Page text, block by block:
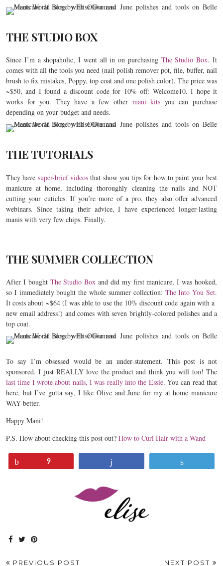
THE STUDIO BOX
Since I’m a shopaholic, I went all in on purchasing The Studio Box. It
comes with all the tools you need (nail polish remover pot, file, buffer, nail
brush to fix mistakes, Poppy, top coat and one polish color). The price was
~$50, and I found a discount code for 10% off: Welcome10. I hope it
works for you. They have a few other mani kits you can purchase
depending on your budget and needs.
THE TUTORIALS
They have super-brief videosthat show you tips for how to paint your best
manicure at home, including thoroughly cleaning the nails and NOT
cutting your cuticles. If you’re more of a pro, they also offer advanced
webinars. Since taking their advice, I have experienced longer-lasting
manis with very few chips. Finally.
THE SUMMER COLLECTION
After I bought The Studio Box and did my first manicure, I was hooked,
so I immediately bought the whole summer collection: The Into You Set.
It costs about ~$64 (I was able to use the 10% discount code again with a
new email address!) and comes with seven brightly-colored polishes and a
top coat.
To say I’m obsessed would be an under-statement. This post is not
sponsored. I just REALLY love the product and think you will too! The
last time I wrote about nails, I was really into the Essie. You can read that
here, but I’ve gotta say, I like Olive and June for my at home manicure
WAY better.
Happy Mani!
P.S. How about checking this post out? How to Curl Hair with a Wand
9
PREVIOUS POST NEXT POST